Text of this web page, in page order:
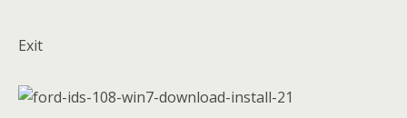
Exit